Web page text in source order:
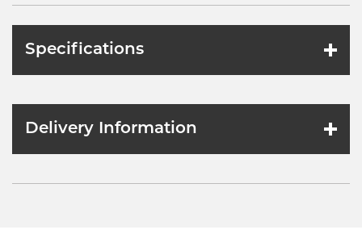
Specifications
Delivery Information